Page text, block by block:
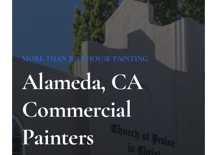
MORE THAN JUST HOUSE PAINTING
Alameda, CA
Commercial
Painters